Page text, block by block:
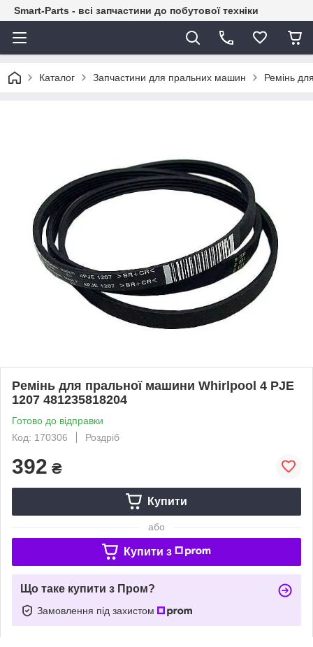
Smart-Parts - всі запчастини до побутової техніки
Каталог Запчастини для пральних машин Ремінь
Ремінь для пральної машини Whirlpool 4 PJE
1207 481235818204
Готово до відправки
Код: 170306
Роздріб
392 ₴
Купити
або
Купити з
Що таке купити з Пром?
Замовлення під захистом